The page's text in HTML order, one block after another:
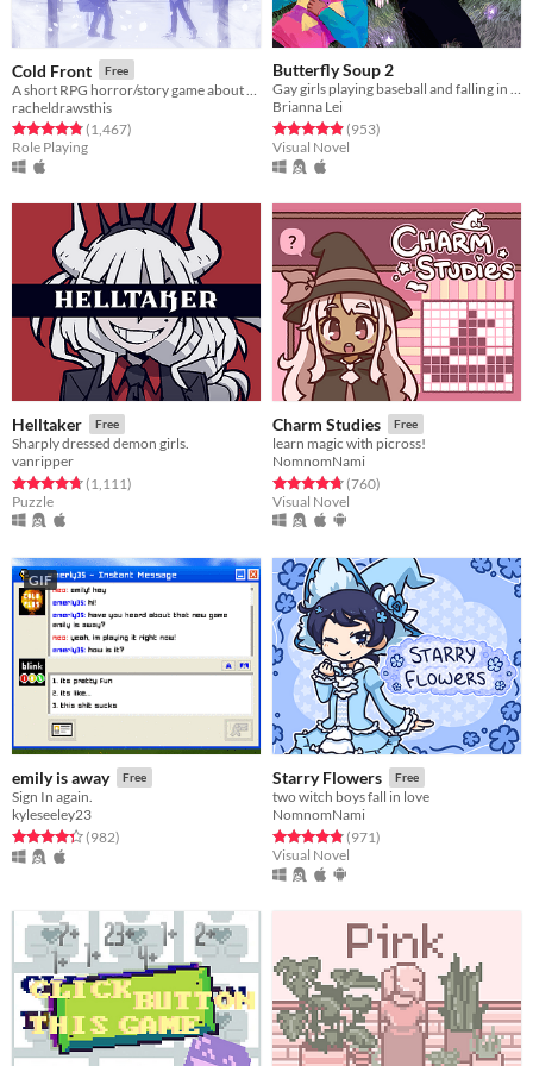
Cold Front Free
racheldrawsthis
Rated 4.8 out of 5 stars
(1,467total ratings
)
Role Playing
Butterfly Soup 2
Gay girls playing baseball and falling in love 2
Brianna Lei
Rated 4.9 out of 5 stars
(953total ratings
)
Visual Novel
Helltaker Free
Sharply dressed demon girls.
vanripper
Rated 4.8 out of 5 stars
(1,111total ratings
)
Puzzle
Charm Studies Free
learn magic with picross!
NomnomNami
Rated 4.8 out of 5 stars
(760total ratings
)
Visual Novel
GIF
emily is away Free
Sign In again.
kyleseeley23
Rated 4.3 out of 5 stars
(982total ratings
)
Starry Flowers Free
two witch boys fall in love
NomnomNami
Rated 4.8 out of 5 stars
(971total ratings
)
Visual Novel